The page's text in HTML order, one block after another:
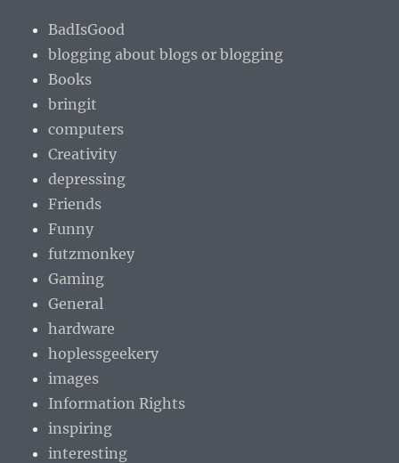
BadIsGood
blogging about blogs or blogging
Books
bringit
computers
Creativity
depressing
Friends
Funny
futzmonkey
Gaming
General
hardware
hoplessgeekery
images
Information Rights
inspiring
interesting